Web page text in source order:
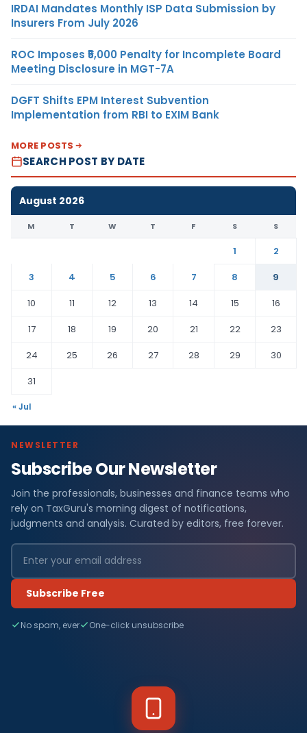
IRDAI Mandates Monthly ISP Data Submission by
Insurers From July 2026
ROC Imposes ₹5,000 Penalty for Incomplete Board
Meeting Disclosure in MGT-7A
DGFT Shifts EPM Interest Subvention
Implementation from RBI to EXIM Bank
MORE POSTS
SEARCH POST BY DATE
August 2026
M T W T F S S
1
2
3
4 5 6 7 8
9
10
11 12 13 14 15
16
17
18 19 20 21 22
23
24
25 26 27 28 29
30
31
« Jul
NEWSLETTER
Subscribe Our Newsletter
Join the professionals, businesses and finance teams who
rely on TaxGuru's morning digest of notifications,
judgments and analysis. Curated by editors, free forever.
Subscribe Free
No spam, ever One-click unsubscribe